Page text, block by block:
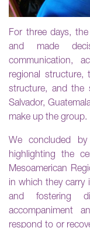
For three days,
and made
communication,
regional structure,
structure, and the
Salvador,
make up the group.
We concluded
highlighting the
Mesoamerican
in which they carry
and fostering
accompaniment
respond to or